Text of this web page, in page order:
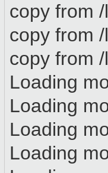
copy from
copy from
copy from
Loading
Loading
Loading
Loading